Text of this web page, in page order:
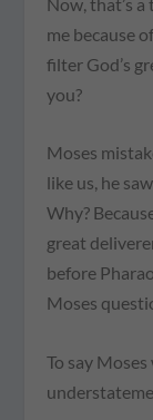
me because
filter God’s
you?
Moses
like us, he
Why?
great
before
Moses
To say